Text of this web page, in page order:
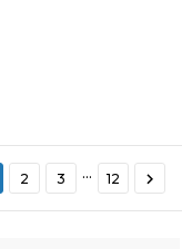
2 3 … 12 